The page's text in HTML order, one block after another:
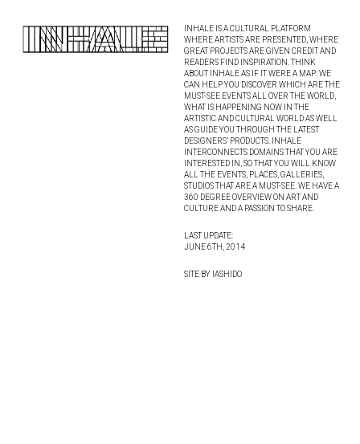
INHALE IS A CULTURAL PLATFORM
WHERE ARTISTS ARE PRESENTED, WHERE
GREAT PROJECTS ARE GIVEN CREDIT AND
READERS FIND INSPIRATION. THINK
ABOUT INHALE AS IF IT WERE A MAP: WE
CAN HELP YOU DISCOVER WHICH ARE THE
MUST-SEE EVENTS ALL OVER THE WORLD,
WHAT IS HAPPENING NOW IN THE
ARTISTIC AND CULTURAL WORLD AS WELL
AS GUIDE YOU THROUGH THE LATEST
DESIGNERS’ PRODUCTS. INHALE
INTERCONNECTS DOMAINS THAT YOU ARE
INTERESTED IN, SO THAT YOU WILL KNOW
ALL THE EVENTS, PLACES, GALLERIES,
STUDIOS THAT ARE A MUST-SEE. WE HAVE A
360 DEGREE OVERVIEW ON ART AND
CULTURE AND A PASSION TO SHARE.
LAST UPDATE:
JUNE 6TH, 2014
SITE BY IASHIDO